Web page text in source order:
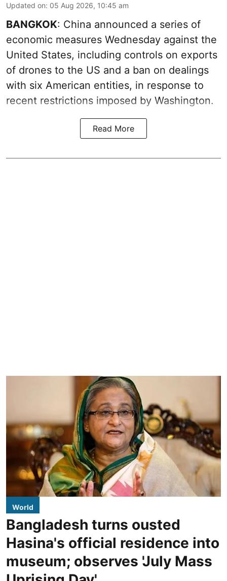
Updated on: 05 Aug 2026, 10:45 am
BANGKOK: China announced a series of
economic measures Wednesday against the
United States, including controls on exports
of drones to the US and a ban on dealings
with six American entities, in response to
recent restrictions imposed by Washington.
Read More
World
Bangladesh turns ousted
Hasina's official residence into
museum; observes 'July Mass